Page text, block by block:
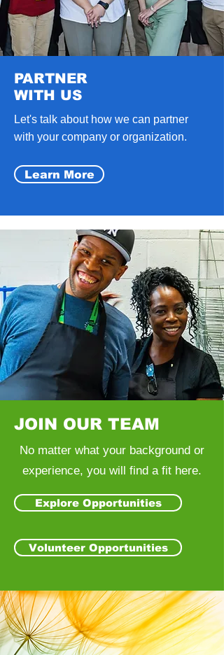
PARTNER
WITH US
Let's talk about how we can partner
with your company or organization.
Learn More
JOIN OUR TEAM
No matter what your background or
experience, you will find a fit here.
Explore Opportunities
Volunteer Opportunities